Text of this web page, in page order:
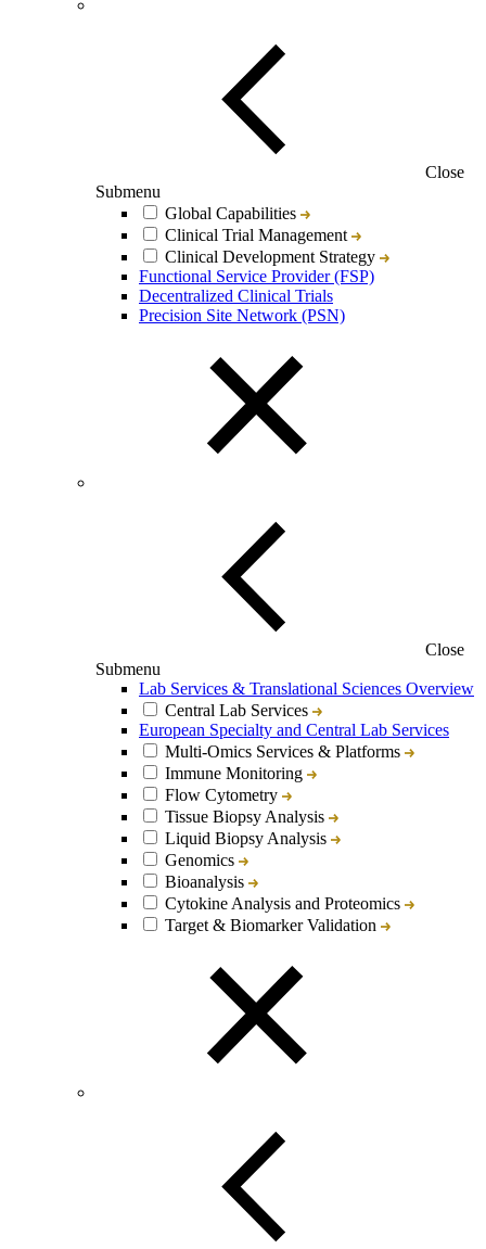
Close
Submenu
Global Capabilities
Clinical Trial Management
Clinical Development Strategy
Functional Service Provider (FSP)
Decentralized Clinical Trials
Precision Site Network (PSN)
Close
Submenu
Lab Services & Translational Sciences Overview
Central Lab Services
European Specialty and Central Lab Services
Multi-Omics Services & Platforms
Immune Monitoring
Flow Cytometry
Tissue Biopsy Analysis
Liquid Biopsy Analysis
Genomics
Bioanalysis
Cytokine Analysis and Proteomics
Target & Biomarker Validation